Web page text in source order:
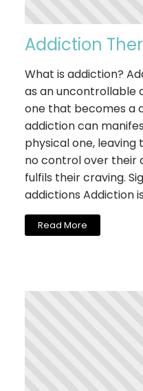
Addiction
What is addiction?
as an uncontrollable
one that becomes a
addiction can
physical one,
no control over their
fulfils their craving.
addictions Addiction
Read More